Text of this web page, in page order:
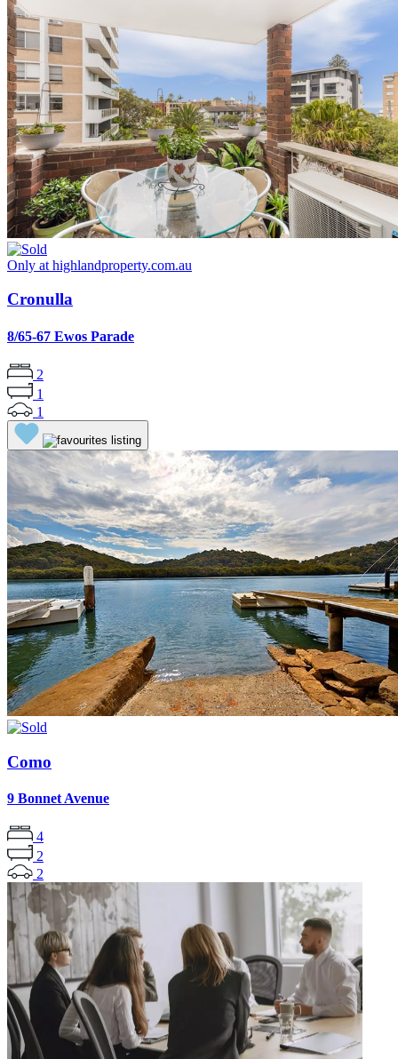
Only at highlandproperty.com.au
Cronulla
8/65-67 Ewos Parade
2
1
1
Como
9 Bonnet Avenue
4
2
2